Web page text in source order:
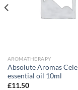
AROMATHERAPY
Absolute Aromas
essential oil 10ml
£11.50